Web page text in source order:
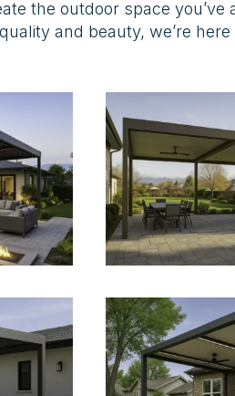
the outdoor space
and beauty, we’re